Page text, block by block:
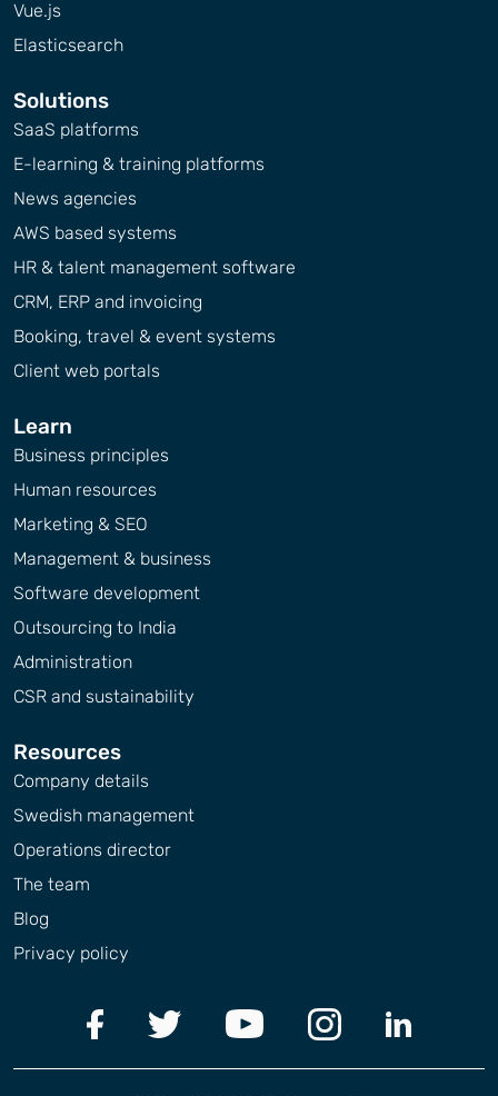
Vue.js
Elasticsearch
Solutions
SaaS platforms
E-learning & training platforms
News agencies
AWS based systems
HR & talent management software
CRM, ERP and invoicing
Booking, travel & event systems
Client web portals
Learn
Business principles
Human resources
Marketing & SEO
Management & business
Software development
Outsourcing to India
Administration
CSR and sustainability
Resources
Company details
Swedish management
Operations director
The team
Blog
Privacy policy